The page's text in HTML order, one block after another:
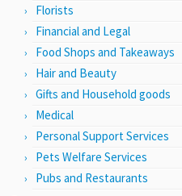
Florists
Financial and Legal
Food Shops and Takeaways
Hair and Beauty
Gifts and Household goods
Medical
Personal Support Services
Pets Welfare Services
Pubs and Restaurants